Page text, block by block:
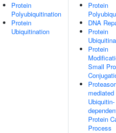
Protein
Polyubiquitination
Protein
Ubiquitination
Protein
DNA
Protein
Protein
Small
mediated
Ubiquitin-
Protein
Process